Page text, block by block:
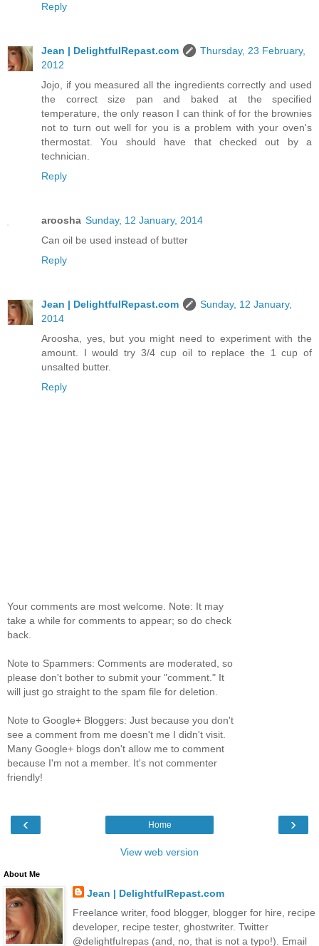
Reply
Jean | DelightfulRepast.com
Thursday, 23 February,
2012
Jojo, if you measured all the ingredients correctly and used
the correct size pan and baked at the specified
temperature, the only reason I can think of for the brownies
not to turn out well for you is a problem with your oven's
thermostat. You should have that checked out by a
technician.
Reply
aroosha Sunday, 12 January, 2014
Can oil be used instead of butter
Reply
Jean | DelightfulRepast.com
Sunday, 12 January,
2014
Aroosha, yes, but you might need to experiment with the
amount. I would try 3/4 cup oil to replace the 1 cup of
unsalted butter.
Reply
Your comments are most welcome. Note: It may
take a while for comments to appear; so do check
back.
Note to Spammers: Comments are moderated, so
please don't bother to submit your "comment." It
will just go straight to the spam file for deletion.
Note to Google+ Bloggers: Just because you don't
see a comment from me doesn't me I didn't visit.
Many Google+ blogs don't allow me to comment
because I'm not a member. It's not commenter
friendly!
‹ ›
Home
View web version
About Me
Jean | DelightfulRepast.com
Freelance writer, food blogger, blogger for hire, recipe
developer, recipe tester, ghostwriter. Twitter
@delightfulrepas (and, no, that is not a typo!). Email